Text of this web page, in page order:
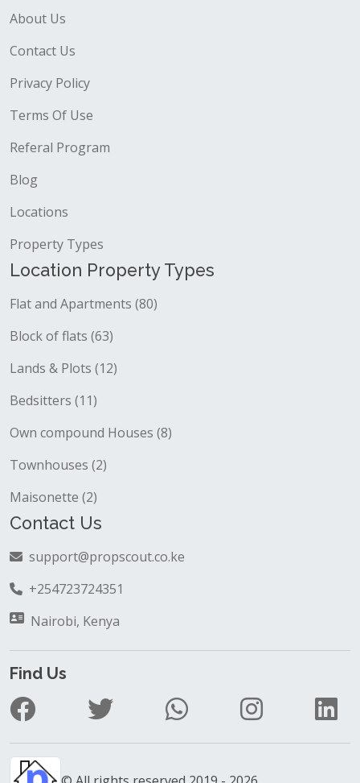
About Us
Contact Us
Privacy Policy
Terms Of Use
Referal Program
Blog
Locations
Property Types
Location Property Types
Flat and Apartments (80)
Block of flats (63)
Lands & Plots (12)
Bedsitters (11)
Own compound Houses (8)
Townhouses (2)
Maisonette (2)
Contact Us
support@propscout.co.ke
+254723724351
Nairobi, Kenya
Find Us